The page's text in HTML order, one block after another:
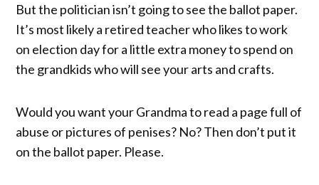
But the politician isn’t going to see the ballot paper.
It’s most likely a retired teacher who likes to work
on election day for a little extra money to spend on
the grandkids who will see your arts and crafts.
Would you want your Grandma to read a page full of
abuse or pictures of penises? No? Then don’t put it
on the ballot paper. Please.